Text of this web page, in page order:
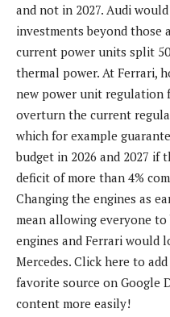
and not in 2027. Audi
investments beyond those
current power units split
thermal power. At Ferrari,
new power unit regulation
overturn the current
which for example
budget in 2026 and 2027 if
deficit of more than 4%
Changing the engines as
mean allowing everyone
engines and Ferrari would
Mercedes. Click here to
favorite source on Google
content more easily!